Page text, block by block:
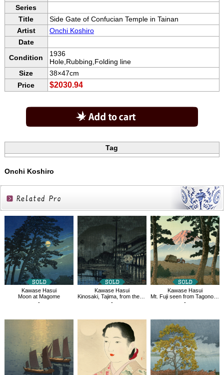
Series
Title
Side Gate of Confucian Temple in Tainan
Artist
Onchi Koshiro
Date
Condition
1936
Hole,Rubbing,Folding line
Size
38×47cm
Price
$2030.94
Tag
Onchi Koshiro
Related
Products
Kawase Hasui
Moon at Magome
-
Kawase Hasui
Kinosaki, Tajima, from the series Souvenirs of Travel Ⅲ
-
Kawase Hasui
Mt. Fuji seen from Tagonoura, Evening
-